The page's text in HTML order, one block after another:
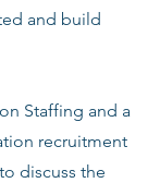
and build
Staffing and a
recruitment
discuss the